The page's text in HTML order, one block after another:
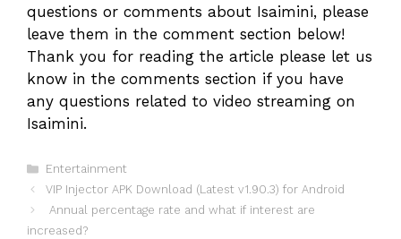
questions or comments about Isaimini, please
leave them in the comment section below!
Thank you for reading the article please let us
know in the comments section if you have
any questions related to video streaming on
Isaimini.
Categories
Entertainment
VIP Injector APK Download (Latest v1.90.3) for Android
Annual percentage rate and what if interest are
increased?